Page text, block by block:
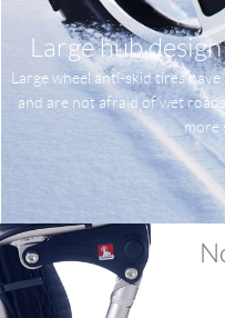
Large hub
Large wheel anti-skid tires
and are not afraid of wet
more